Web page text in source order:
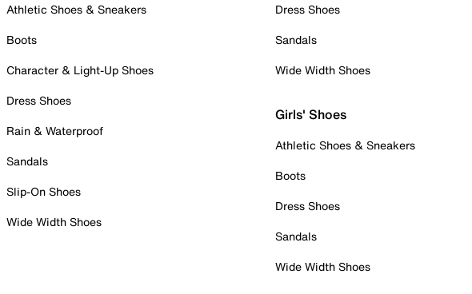
Athletic Shoes & Sneakers
Boots
Character & Light-Up Shoes
Dress Shoes
Rain & Waterproof
Sandals
Slip-On Shoes
Wide Width Shoes
Dress Shoes
Sandals
Wide Width Shoes
Girls' Shoes
Athletic Shoes & Sneakers
Boots
Dress Shoes
Sandals
Wide Width Shoes